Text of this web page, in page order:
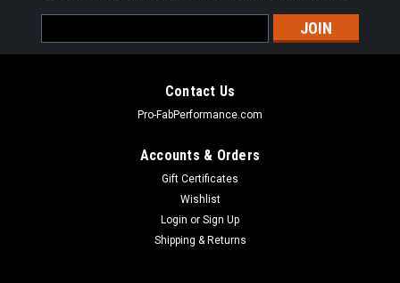
Address
Contact Us
Pro-FabPerformance.com
Accounts & Orders
Gift Certificates
Wishlist
Login or Sign Up
Shipping & Returns